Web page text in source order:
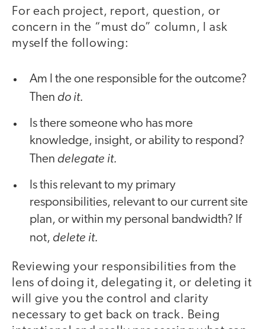
For each project, report, question, or
concern in the “must do” column, I ask
myself the following:
Am I the one responsible for the outcome?
Then do it.
Is there someone who has more
knowledge, insight, or ability to respond?
Then delegate it.
Is this relevant to my primary
responsibilities, relevant to our current site
plan, or within my personal bandwidth? If
not, delete it.
Reviewing your responsibilities from the
lens of doing it, delegating it, or deleting it
will give you the control and clarity
necessary to get back on track. Being